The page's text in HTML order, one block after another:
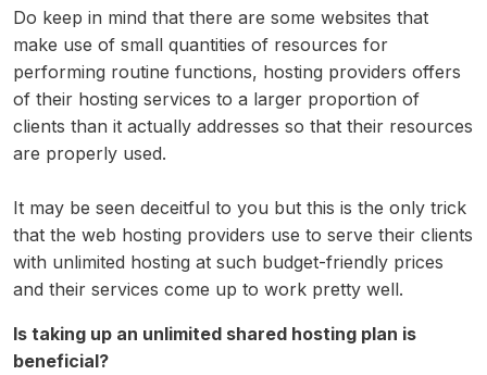
Do keep in mind that there are some websites that
make use of small quantities of resources for
performing routine functions, hosting providers offers
of their hosting services to a larger proportion of
clients than it actually addresses so that their resources
are properly used.
It may be seen deceitful to you but this is the only trick
that the web hosting providers use to serve their clients
with unlimited hosting at such budget-friendly prices
and their services come up to work pretty well.
Is taking up an unlimited shared hosting plan is
beneficial?